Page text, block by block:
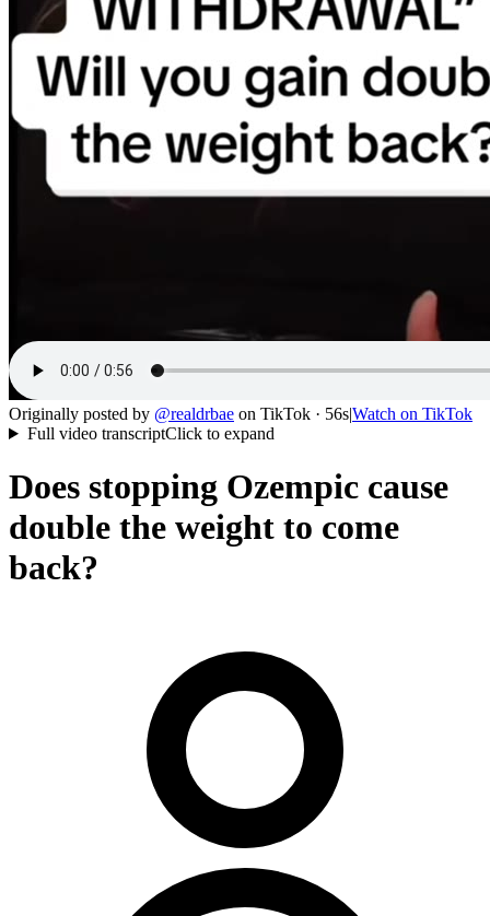
Originally posted by @realdrbae on TikTok · 56s|Watch on TikTok
Full video transcriptClick to expand
Does stopping Ozempic cause
double the weight to come
back?